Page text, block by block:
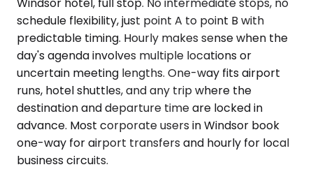
schedule flexibility, just point A to point B with
predictable timing. Hourly makes sense when the
day's agenda involves multiple locations or
uncertain meeting lengths. One-way fits airport
runs, hotel shuttles, and any trip where the
destination and departure time are locked in
advance. Most corporate users in Windsor book
one-way for airport transfers and hourly for local
business circuits.